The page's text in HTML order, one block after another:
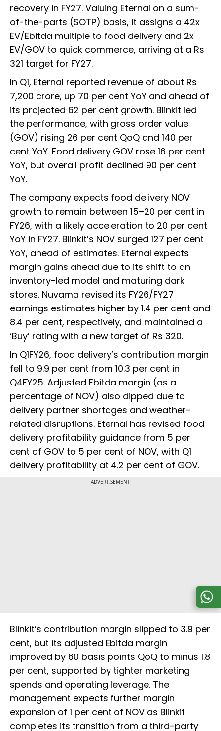
recovery in FY27. Valuing Eternal on a sum-
of-the-parts (SOTP) basis, it assigns a 42x
EV/Ebitda multiple to food delivery and 2x
EV/GOV to quick commerce, arriving at a Rs
321 target for FY27.
In Q1, Eternal reported revenue of about Rs
7,200 crore, up 70 per cent YoY and ahead of
its projected 62 per cent growth. Blinkit led
the performance, with gross order value
(GOV) rising 26 per cent QoQ and 140 per
cent YoY. Food delivery GOV rose 16 per cent
YoY, but overall profit declined 90 per cent
YoY.
The company expects food delivery NOV
growth to remain between 15–20 per cent in
FY26, with a likely acceleration to 20 per cent
YoY in FY27. Blinkit’s NOV surged 127 per cent
YoY, ahead of estimates. Eternal expects
margin gains ahead due to its shift to an
inventory-led model and maturing dark
stores. Nuvama revised its FY26/FY27
earnings estimates higher by 1.4 per cent and
8.4 per cent, respectively, and maintained a
‘Buy’ rating with a new target of Rs 320.
In Q1FY26, food delivery’s contribution margin
fell to 9.9 per cent from 10.3 per cent in
Q4FY25. Adjusted Ebitda margin (as a
percentage of NOV) also dipped due to
delivery partner shortages and weather-
related disruptions. Eternal has revised food
delivery profitability guidance from 5 per
cent of GOV to 5 per cent of NOV, with Q1
delivery profitability at 4.2 per cent of GOV.
ADVERTISEMENT
Blinkit’s contribution margin slipped to 3.9 per
cent, but its adjusted Ebitda margin
improved by 60 basis points QoQ to minus 1.8
per cent, supported by tighter marketing
spends and operating leverage. The
management expects further margin
expansion of 1 per cent of NOV as Blinkit
completes its transition from a third-party